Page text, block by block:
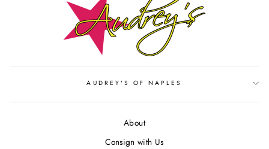
AUDREY'S OF NAPLES
About
Consign with Us